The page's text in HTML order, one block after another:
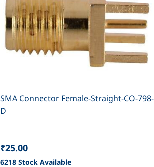
SMA Connector Female-Straight-CO-798-
D
₹25.00
6218 Stock Available